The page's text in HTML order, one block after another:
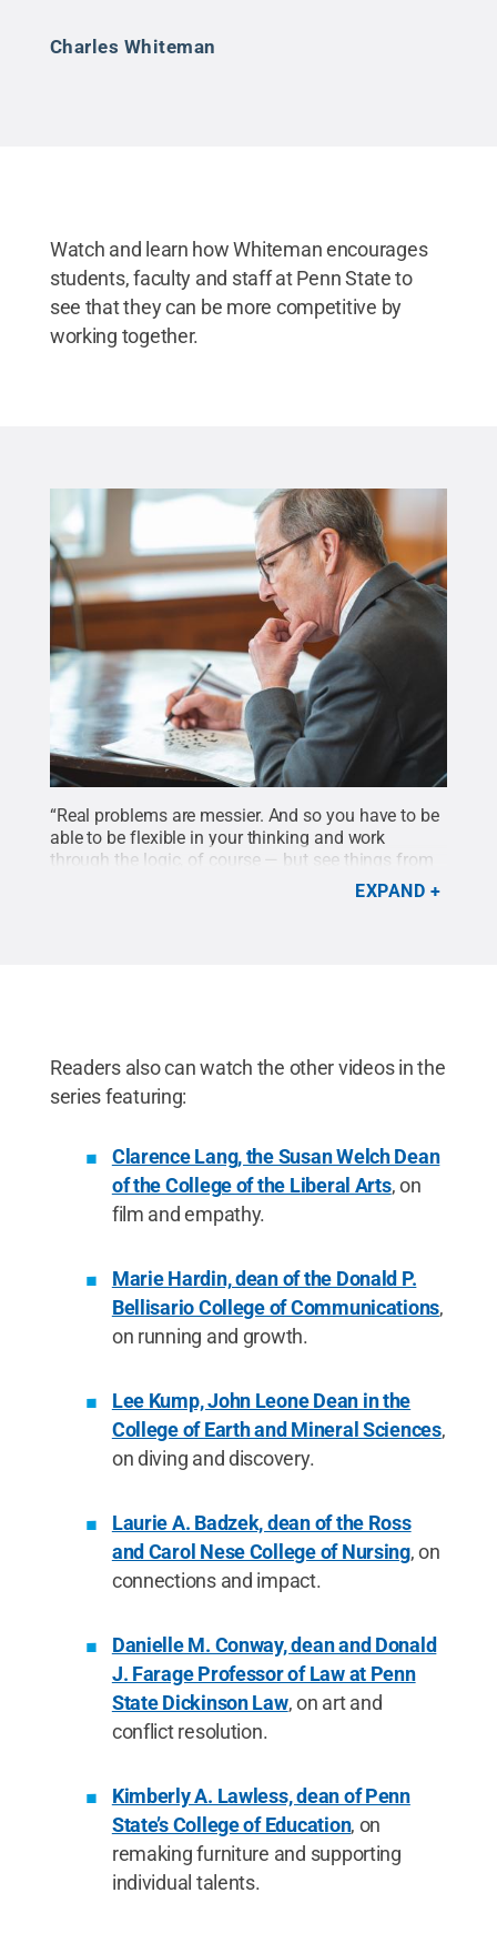
Charles Whiteman
Watch and learn how Whiteman encourages
students, faculty and staff at Penn State to
see that they can be more competitive by
working together.
“Real problems are messier. And so you have to be
able to be flexible in your thinking and work
through the logic, of course — but see things from
different angles," says Charles Whiteman, John and
Karen Arnold Dean of the Smeal College of
EXPAND
Readers also can watch the other videos in the
series featuring:
Clarence Lang, the Susan Welch Dean
of the College of the Liberal Arts, on
film and empathy.
Marie Hardin, dean of the Donald P.
Bellisario College of Communications,
on running and growth.
Lee Kump, John Leone Dean in the
College of Earth and Mineral Sciences,
on diving and discovery.
Laurie A. Badzek, dean of the Ross
and Carol Nese College of Nursing, on
connections and impact.
Danielle M. Conway, dean and Donald
J. Farage Professor of Law at Penn
State Dickinson Law, on art and
conflict resolution.
Kimberly A. Lawless, dean of Penn
State’s College of Education, on
remaking furniture and supporting
individual talents.